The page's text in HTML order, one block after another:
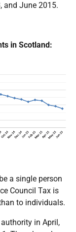
and June 2015.
in Scotland:
a single person
Council Tax is
to individuals.
in April,